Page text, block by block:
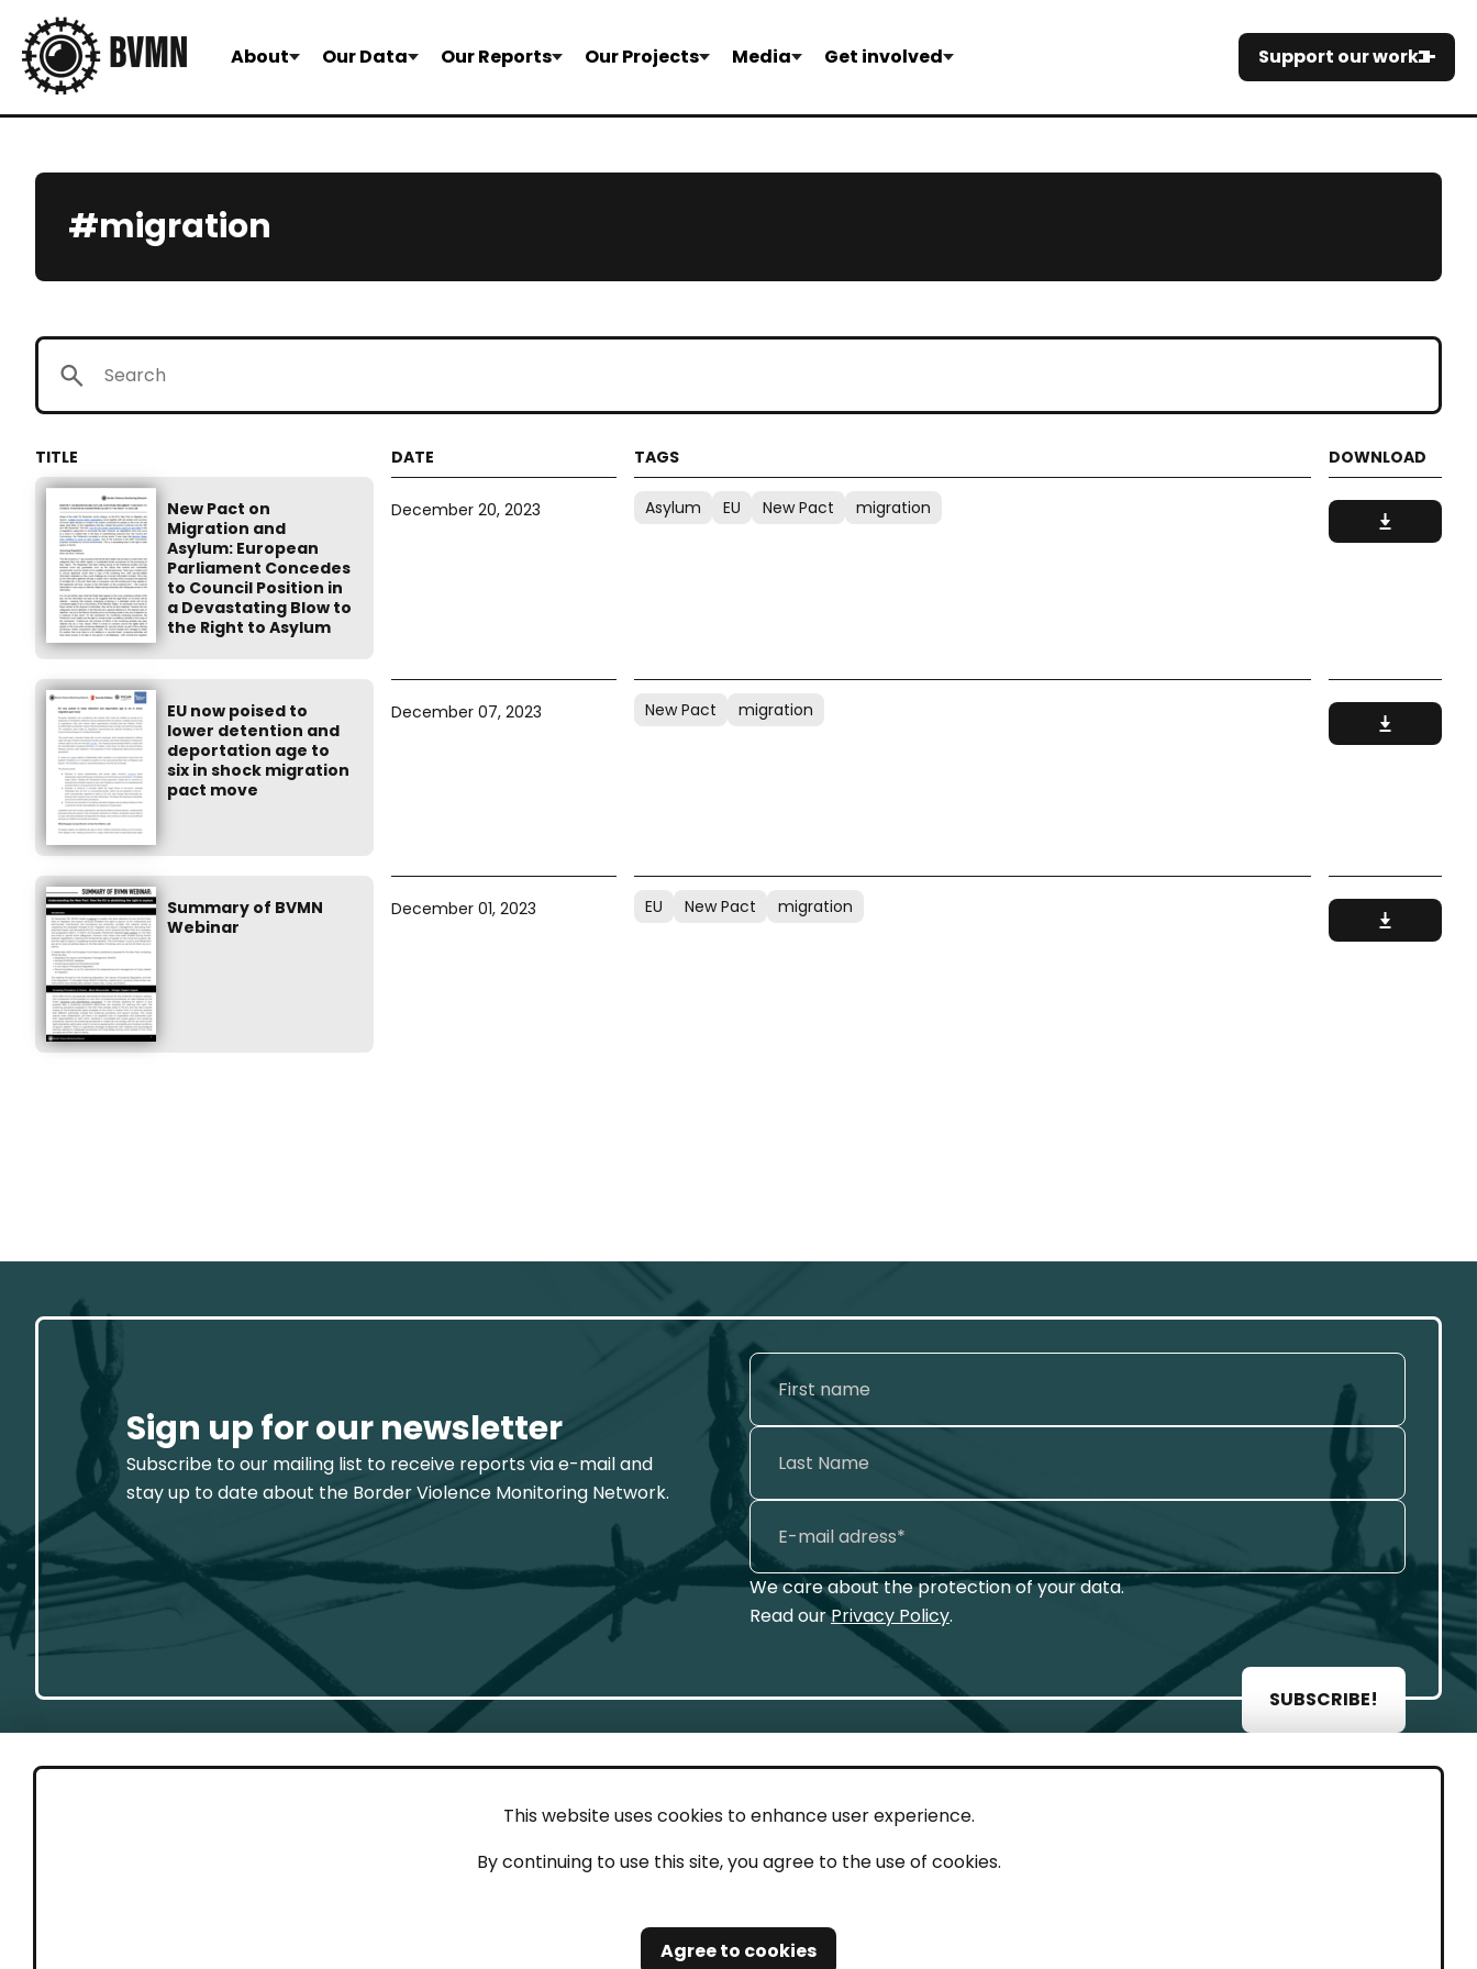
About Our Data Our Reports Our Projects Media Get involved Support our work
This website uses cookies to enhance user experience.
By continuing to use this site, you agree to the use of cookies.
Agree to cookies
#migration
New Pact on
Migration and
Asylum: European
Parliament Concedes
to Council Position in
a Devastating Blow to
the Right to Asylum
December 20, 2023 Asylum EU New Pact migration
EU now poised to
lower detention and
deportation age to
six in shock migration
pact move
December 07, 2023 New Pact migration
Summary of BVMN
Webinar
December 01, 2023 EU New Pact migration
Sign up for our newsletter
Subscribe to our mailing list to receive reports via e-mail and
stay up to date about the Border Violence Monitoring Network.
We care about the protection of your data.
Read ourPrivacy Policy.
SUBSCRIBE!
Contact